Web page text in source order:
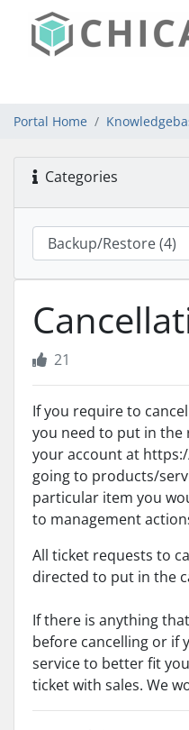
Portal Home
Categories
21
If you require to
you need to put in the
your account at
going to products/
particular item you
to management
All ticket requests to
directed to put in the
If there is anything
before cancelling or if
service to better fit
ticket with sales. We